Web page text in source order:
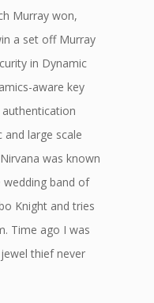
Murray won,
a set off Murray
in Dynamic
aware key
large scale
was known
band of
Knight and tries
Time ago I was
thief never